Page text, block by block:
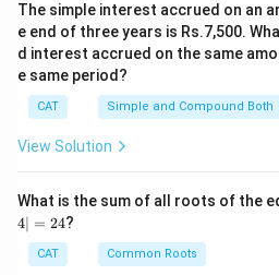
The simple interest accrued on an
e end of three years is Rs.7,500.
d interest accrued on the same
e same period?
CAT Simple and Compound Both
View Solution
What is the sum of all roots of the
4∣ = 24?
CAT Common Roots